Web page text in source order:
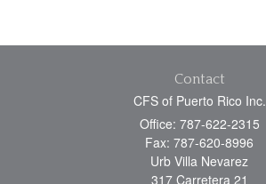
Contact
CFS of Puerto Rico Inc.
Office: 787-622-2315
Fax: 787-620-8996
Urb Villa Nevarez
317 Carretera 21